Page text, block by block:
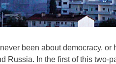
been about democracy, or
Russia. In the first of this two-